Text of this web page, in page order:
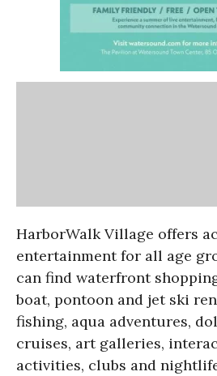
HarborWalk Village offers
entertainment for all age
can find waterfront
boat, pontoon and jet ski
fishing, aqua adventures,
cruises, art galleries,
activities, clubs and